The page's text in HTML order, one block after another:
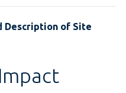
Description of Site